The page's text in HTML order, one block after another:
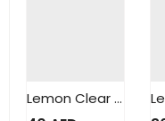
Lemon Clear Lightening Cream 250ml